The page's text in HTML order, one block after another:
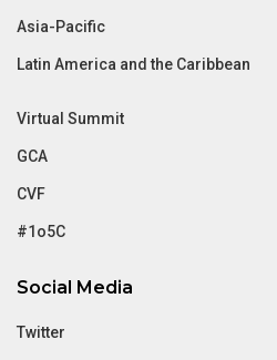
Asia-Pacific
Latin America and the Caribbean
Virtual Summit
GCA
CVF
#1o5C
Social Media
Twitter